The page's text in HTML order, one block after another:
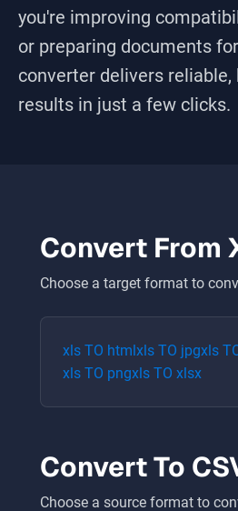
you're improving
or preparing documents
converter delivers reliable,
results in just a few clicks.
Convert From
Choose a target format to
xls TO htmlxls TO jpgxls
xls TO pngxls TO xlsx
Convert To
Choose a source format to